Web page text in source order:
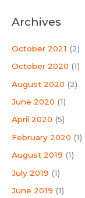
Archives
October 2021 (2)
October 2020 (1)
August 2020 (2)
June 2020 (1)
April 2020 (5)
February 2020 (1)
August 2019 (1)
July 2019 (1)
June 2019 (1)